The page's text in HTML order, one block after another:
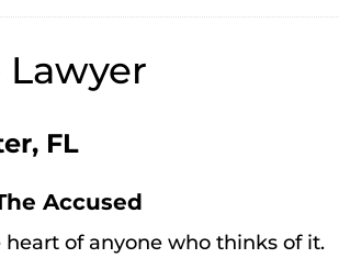
FL
Accused
of anyone who thinks of it.